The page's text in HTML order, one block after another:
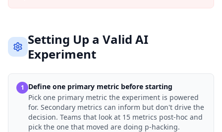
Setting Up a Valid AI
Experiment
1
Define one primary metric before starting
Pick one primary metric the experiment is powered
for. Secondary metrics can inform but don't drive the
decision. Teams that look at 15 metrics post-hoc and
pick the one that moved are doing p-hacking.